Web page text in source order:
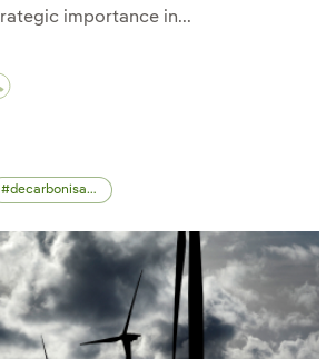
importance in...
a meeting with Lula da Silva,
In a meeting with Lula da Silva,
In a meeting with Lula da
decarbonisation